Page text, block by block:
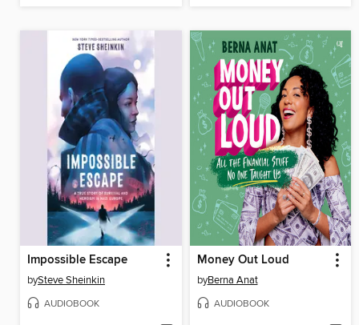
Impossible Escape
bySteve Sheinkin
AUDIOBOOK
Money Out Loud
byBerna Anat
AUDIOBOOK